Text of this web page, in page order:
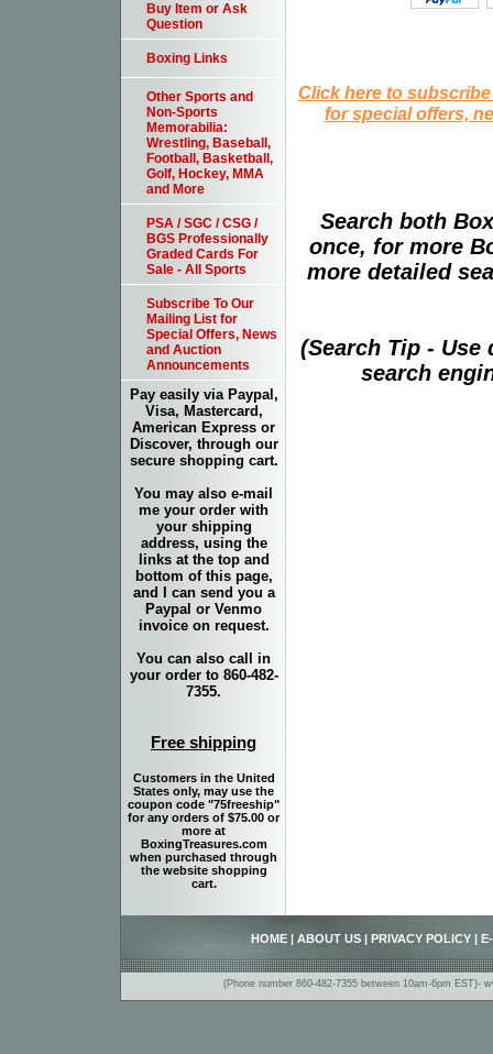
Click here to
for special offers,
Search both
once, for more
more detailed
(Search Tip -
search
Buy Item or Ask
Question
Boxing Links
Other Sports and
Non-Sports
Memorabilia:
Wrestling, Baseball,
Football, Basketball,
Golf, Hockey, MMA
and More
PSA / SGC / CSG /
BGS Professionally
Graded Cards For
Sale - All Sports
Subscribe To Our
Mailing List for
Special Offers, News
and Auction
Announcements
Pay easily via Paypal,
Visa, Mastercard,
American Express or
Discover, through our
secure shopping cart.
You may also e-mail
me your order with
your shipping
address, using the
links at the top and
bottom of this page,
and I can send you a
Paypal or Venmo
invoice on request.
You can also call in
your order to 860-482-
7355.
Free shipping
Customers in the United
States only, may use the
coupon code "75freeship"
for any orders of $75.00 or
more at
BoxingTreasures.com
when purchased through
the website shopping
cart.
HOME ABOUT US PRIVACY POLICY
(Phone number 860-482-7355 between 10am-6pm EST)-